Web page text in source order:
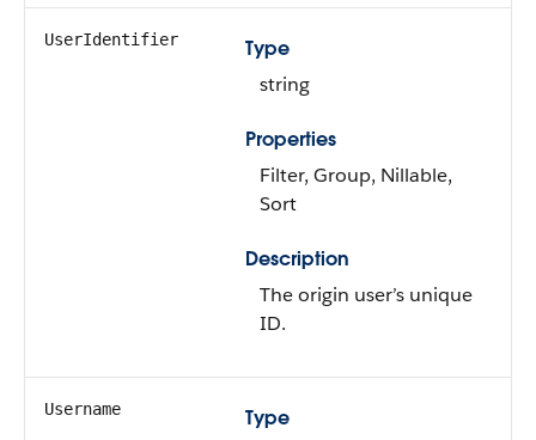
UserIdentifier
Type
string
Properties
Filter, Group, Nillable,
Sort
Description
The origin user’s unique
ID.
Username
Type